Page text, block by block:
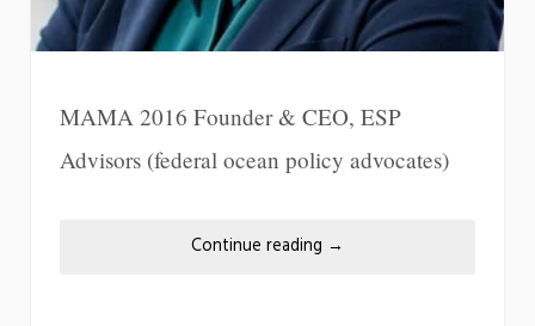
MAMA 2016 Founder & CEO, ESP
Advisors (federal ocean policy advocates)
Continue reading →